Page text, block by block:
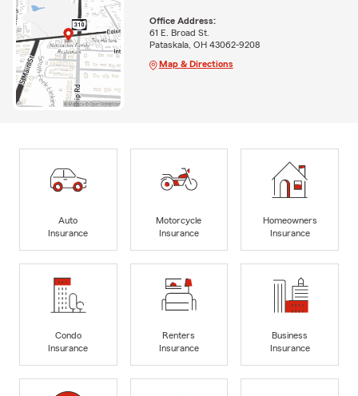
Office Address:
61 E. Broad St.
Pataskala, OH 43062-9208
Map & Directions
Auto
Insurance
Motorcycle
Insurance
Homeowners
Insurance
Condo
Insurance
Renters
Insurance
Business
Insurance